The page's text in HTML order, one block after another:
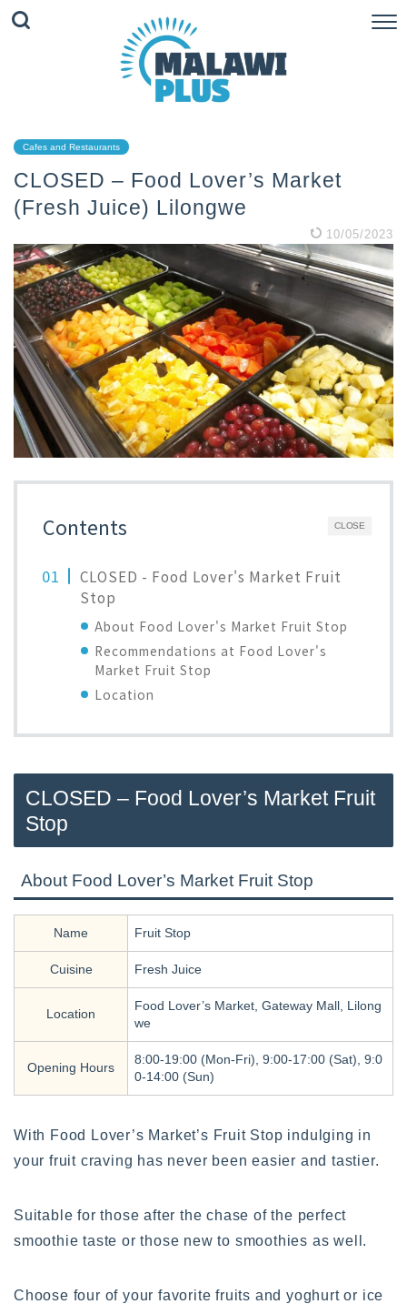
Cafes and Restaurants
CLOSED – Food Lover’s Market
(Fresh Juice) Lilongwe
10/05/2023
CLOSE
Contents
CLOSED - Food Lover's Market Fruit
Stop
About Food Lover's Market Fruit Stop
Recommendations at Food Lover's
Market Fruit Stop
Location
CLOSED – Food Lover’s Market Fruit
Stop
About Food Lover’s Market Fruit Stop
Name Fruit Stop
Cuisine Fresh Juice
Location
Food Lover’s Market, Gateway Mall, Lilong
we
Opening Hours
8:00-19:00 (Mon-Fri), 9:00-17:00 (Sat), 9:0
0-14:00 (Sun)
With Food Lover’s Market’s Fruit Stop indulging in
your fruit craving has never been easier and tastier.
Suitable for those after the chase of the perfect
smoothie taste or those new to smoothies as well.
Choose four of your favorite fruits and yoghurt or ice